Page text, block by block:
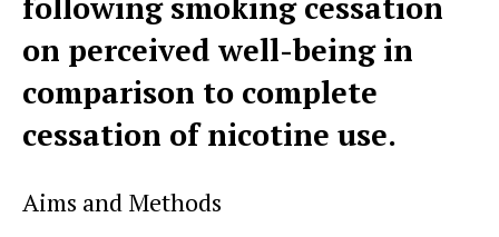
following smoking cessation
on perceived well-being in
comparison to complete
cessation of nicotine use.
Aims and Methods